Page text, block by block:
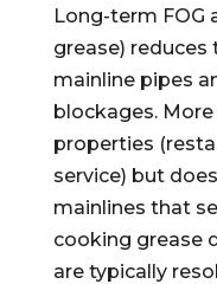
Long-term FOG
grease)
mainline pipes
blockages.
properties
service) but
mainlines that
cooking grease
are typically